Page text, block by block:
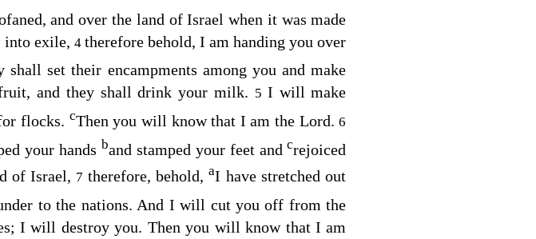
and over the land of Israel when it was made
into exile, 4 therefore behold, I am handing you over
set their encampments among you and make
and they shall drink your milk. 5 I will make
flocks. cThen you will know that I am the Lord.6
your hands band stamped your feet andcrejoiced
of Israel, 7 therefore, behold,aI have stretched out
to the nations. And I will cut you off from the
I will destroy you. Then you will know that I am